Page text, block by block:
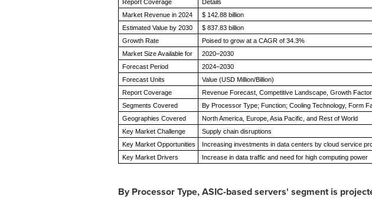
Report Coverage
Details
Market Revenue in 2024
$ 142.88 billion
Estimated Value by 2030
$ 837.83 billion
Growth Rate
Poised to grow at a CAGR of 34.3%
Market Size Available for
2020–2030
Forecast Period
2024–2030
Forecast Units
Value (USD Million/Billion)
Report Coverage
Revenue Forecast, Competitive Landscape, Growth
Segments Covered
By Processor Type; Function; Cooling Technology, Form
Geographies Covered
North America, Europe, Asia Pacific, and Rest of World
Key Market Challenge
Supply chain disruptions
Key Market Opportunities
Increasing investments in data centers by cloud service
Key Market Drivers
Increase in data traffic and need for high computing power
By Processor Type, ASIC-based servers' segment is